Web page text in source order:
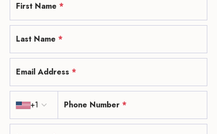
First Name *
Last Name *
Email Address *
+1 Phone Number *